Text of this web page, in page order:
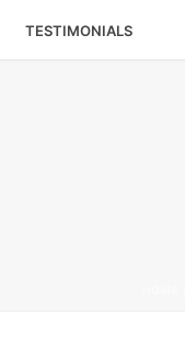
TESTIMONIALS